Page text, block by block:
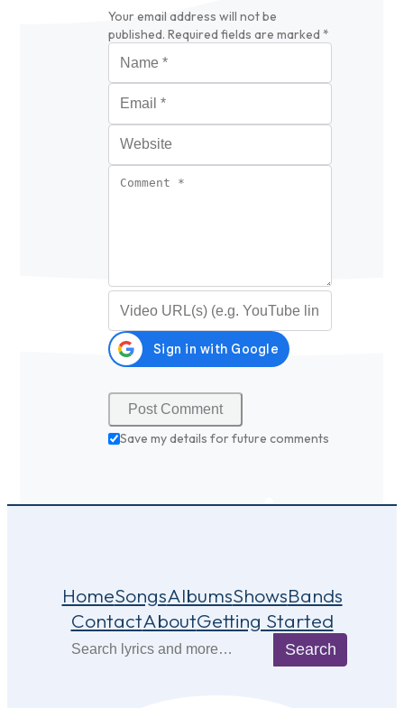
Your email address will not be
published. Required fields are marked *
Website
Comment
Video URL (optional)
Save my details for future comments
HomeSongsAlbumsShowsBands
ContactAboutGetting Started
Search Search